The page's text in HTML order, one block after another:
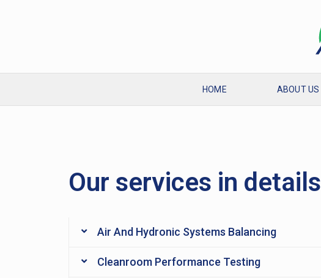
HOME ABOUT US
Our services in details
Air And Hydronic Systems Balancing
Cleanroom Performance Testing